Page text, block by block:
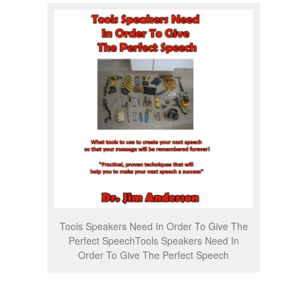
Tools Speakers Need In Order To Give The
Perfect SpeechTools Speakers Need In
Order To Give The Perfect Speech